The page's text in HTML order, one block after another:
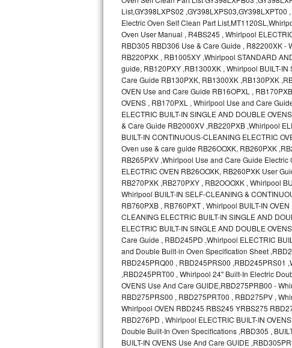
Bosch Axxis Repair
Bosch 500 Series Repair
Bosch 800 Series Repair
Samsung Aquajet Repair
Samsung Superspeed Repair
LG Studio Repair
LG Turbowash Repair
LG Stackable Repair
LG Steam Repair
GE True Temp Repair
GE Triton Repair
Bosch Ascenta Repair
Bosch Nexxt Repair